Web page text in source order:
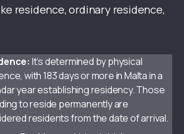
residence, ordinary residence,
It’s determined by physical
with 183 days or more in Malta in a
year establishing residency. Those
to reside permanently are
residents from the date of arrival.